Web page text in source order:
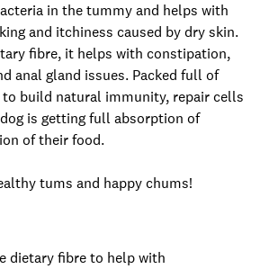
in the tummy and helps with
and itchiness caused by dry skin.
fibre, it helps with constipation,
anal gland issues. Packed full of
build natural immunity, repair cells
is getting full absorption of
of their food.
tums and happy chums!
dietary fibre to help with